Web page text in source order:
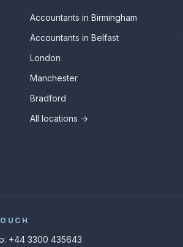
Accountants in Birmingham
Accountants in Belfast
London
Manchester
Bradford
All locations →
+44 3300 435643